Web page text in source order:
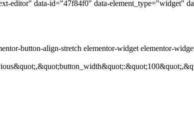
editor" data-id="47f84f0" data-element_type="widget"
button-align-stretch elementor-widget elementor-